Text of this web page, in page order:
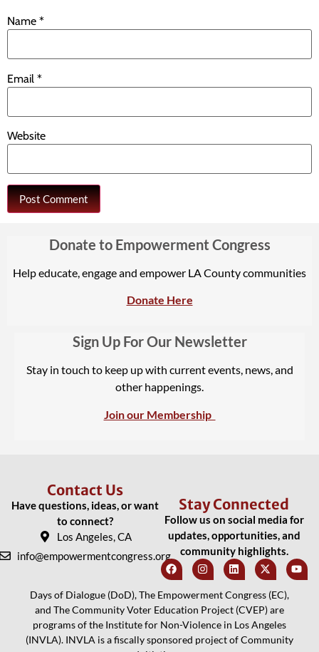
Name *
Email *
Website
Donate to Empowerment Congress
Help educate, engage and empower LA County communities
Donate Here
Sign Up For Our Newsletter
Stay in touch to keep up with current events, news, and
other happenings.
Join our Membership
Contact Us
Have questions, ideas, or want
to connect?
Los Angeles, CA
info@empowermentcongress.org
Stay Connected
Follow us on social media for
updates, opportunities, and
community highlights.
Days of Dialogue (DoD), The Empowerment Congress (EC),
and The Community Voter Education Project (CVEP) are
programs of the Institute for Non-Violence in Los Angeles
(INVLA). INVLA is a fiscally sponsored project of Community